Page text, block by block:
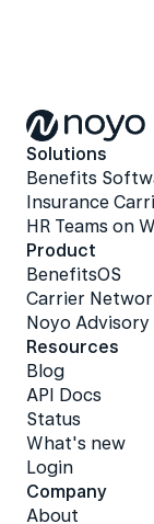
Solutions
Benefits
Insurance
HR Teams on
Product
BenefitsOS
Carrier
Noyo Advisory
Resources
Blog
API Docs
Status
What's new
Login
Company
About